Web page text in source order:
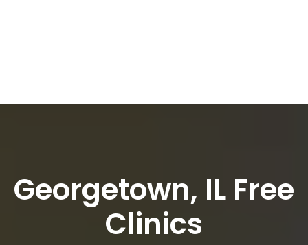
Georgetown, IL Free
Clinics